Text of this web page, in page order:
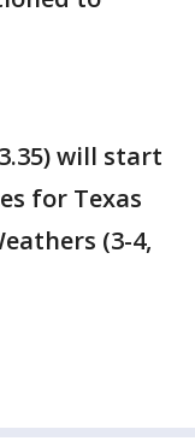
will start
for Texas
(3-4,